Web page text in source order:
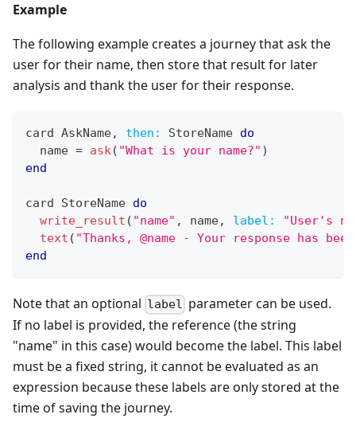
Example
The following example creates a journey that ask the
user for their name, then store that result for later
analysis and thank the user for their response.
card AskName, then: StoreName do
  name
= ask( "What is your name?" )
end
card StoreName do
write_result ( "name" , name, label:
"User's
text ( "Thanks, @name - Your response has
end
Note that an optional label parameter can be used.
If no label is provided, the reference (the string
"name" in this case) would become the label. This label
must be a fixed string, it cannot be evaluated as an
expression because these labels are only stored at the
time of saving the journey.